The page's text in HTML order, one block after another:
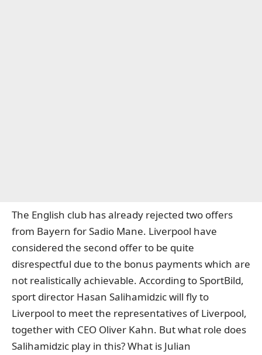
The English club has already rejected two offers
from Bayern for Sadio Mane. Liverpool have
considered the second offer to be quite
disrespectful due to the bonus payments which are
not realistically achievable. According to SportBild,
sport director Hasan Salihamidzic will fly to
Liverpool to meet the representatives of Liverpool,
together with CEO Oliver Kahn. But what role does
Salihamidzic play in this? What is Julian